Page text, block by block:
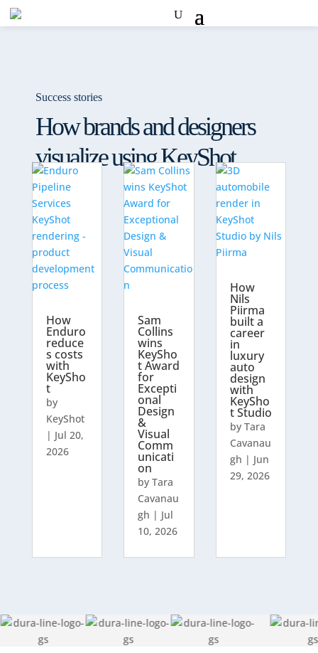
Success stories
How brands and designers
visualize using KeyShot
How
Enduro
reduce
s costs
with
KeySho
t
by
KeyShot
| Jul 20,
2026
Sam
Collins
wins
KeySho
t Award
for
Excepti
onal
Design
&
Visual
Comm
unicati
on
byTara
Cavanau
gh | Jul
10, 2026
How
Nils
Piirma
built a
career
in
luxury
auto
design
with
KeySho
t Studio
by Tara
Cavanau
gh | Jun
29, 2026